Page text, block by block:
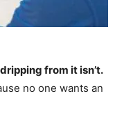
from it isn’t.
no one wants an